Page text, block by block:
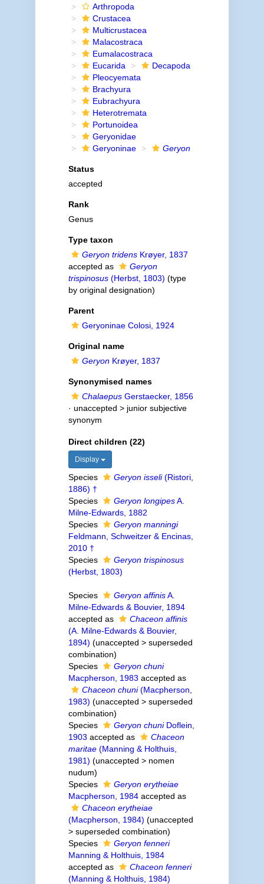
Arthropoda
Crustacea
Multicrustacea
Malacostraca
Eumalacostraca
Eucarida
Decapoda
Pleocyemata
Brachyura
Eubrachyura
Heterotremata
Portunoidea
Geryonidae
Geryoninae
Geryon
Status
accepted
Rank
Genus
Type taxon
Geryon tridensKrøyer, 1837
accepted as
Geryon
trispinosus(Herbst, 1803) (type
by original designation)
Parent
Geryoninae Colosi, 1924
Original name
GeryonKrøyer, 1837
Synonymised names
ChalaepusGerstaecker, 1856
· unaccepted > junior subjective
synonym
Direct children (22)
Display
Species Geryon isseli(Ristori,
1886) †
Species
Geryon longipesA.
Milne-Edwards, 1882
Species
Geryon manningi
Feldmann, Schweitzer & Encinas,
2010 †
Species
Geryon trispinosus
(Herbst, 1803)
Species Geryon affinisA.
Milne-Edwards & Bouvier, 1894
accepted as
Chaceon affinis
(A. Milne-Edwards & Bouvier,
1894) (unaccepted > superseded
combination)
Species
Geryon chuni
Macpherson, 1983 accepted as
Chaceon chuni(Macpherson,
1983) (unaccepted > superseded
combination)
Species
Geryon chuniDoflein,
1903 accepted as
Chaceon
maritae(Manning & Holthuis,
1981) (unaccepted > nomen
nudum)
Species
Geryon erytheiae
Macpherson, 1984accepted as
Chaceon erytheiae
(Macpherson, 1984) (unaccepted
> superseded combination)
Species
Geryon fenneri
Manning & Holthuis, 1984
accepted as
Chaceon fenneri
(Manning & Holthuis, 1984)